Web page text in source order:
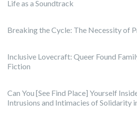
Life as a Soundtrack
Breaking the Cycle: The Necessity of
Inclusive Lovecraft: Queer Found
Fiction
Can You [See Find Place] Yourself
Intrusions and Intimacies of Solidarity